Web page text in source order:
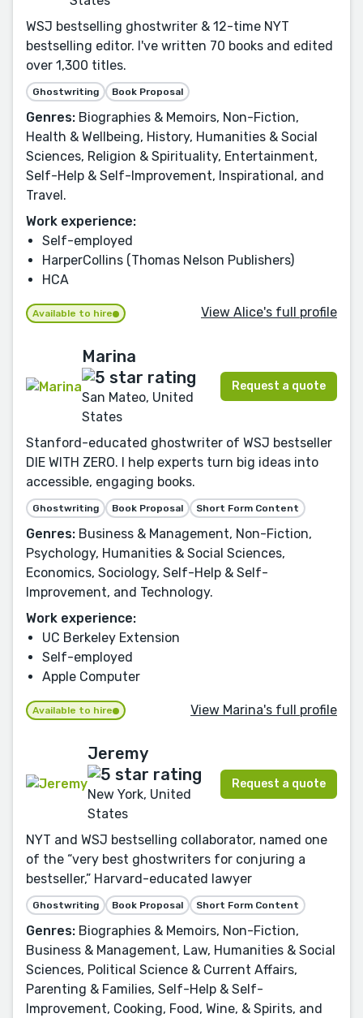
WSJ bestselling ghostwriter & 12-time NYT
bestselling editor. I've written 70 books and edited
over 1,300 titles.
Ghostwriting Book Proposal
Genres: Biographies & Memoirs, Non-Fiction,
Health & Wellbeing, History, Humanities & Social
Sciences, Religion & Spirituality, Entertainment,
Self-Help & Self-Improvement, Inspirational, and
Travel.
Work experience:
Self-employed
HarperCollins (Thomas Nelson Publishers)
HCA
Available to hire View Alice's full profile
Marina
San Mateo, United
States
Request a quote
Stanford-educated ghostwriter of WSJ bestseller
DIE WITH ZERO. I help experts turn big ideas into
accessible, engaging books.
Ghostwriting Book Proposal Short Form Content
Genres: Business & Management, Non-Fiction,
Psychology, Humanities & Social Sciences,
Economics, Sociology, Self-Help & Self-
Improvement, and Technology.
Work experience:
UC Berkeley Extension
Self-employed
Apple Computer
Available to hire View Marina's full profile
Jeremy
New York, United
States
Request a quote
NYT and WSJ bestselling collaborator, named one
of the “very best ghostwriters for conjuring a
bestseller,” Harvard-educated lawyer
Ghostwriting Book Proposal Short Form Content
Genres: Biographies & Memoirs, Non-Fiction,
Business & Management, Law, Humanities & Social
Sciences, Political Science & Current Affairs,
Parenting & Families, Self-Help & Self-
Improvement, Cooking, Food, Wine, & Spirits, and